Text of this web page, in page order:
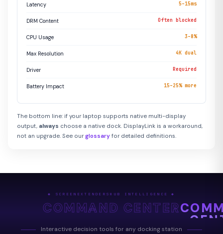
Latency 5–15ms
DRM Content Often blocked
CPU Usage 3–8%
Max Resolution 4K dual
Driver Required
Battery Impact 15–25% more
The bottom line: if your laptop supports native multi-display
output, always choose a native dock. DisplayLink is a workaround,
not an upgrade. See ourglossary for detailed definitions.
◆ SCREENEXTENDERSHUB INTELLIGENCE ◆
COMMAND CENTER
Interactive decision tools for any docking station